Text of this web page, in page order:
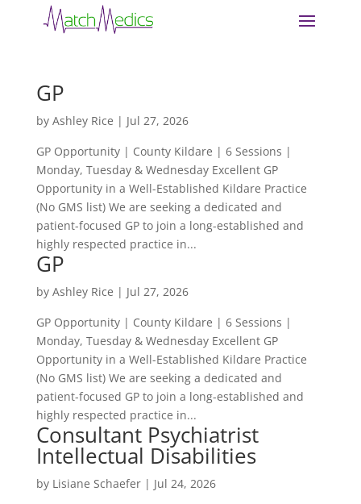
GP
by Ashley Rice | Jul 27, 2026
GP Opportunity | County Kildare | 6 Sessions |
Monday, Tuesday & Wednesday Excellent GP
Opportunity in a Well-Established Kildare Practice
(No GMS list) We are seeking a dedicated and
patient-focused GP to join a long-established and
highly respected practice in...
GP
by Ashley Rice | Jul 27, 2026
GP Opportunity | County Kildare | 6 Sessions |
Monday, Tuesday & Wednesday Excellent GP
Opportunity in a Well-Established Kildare Practice
(No GMS list) We are seeking a dedicated and
patient-focused GP to join a long-established and
highly respected practice in...
Consultant Psychiatrist
Intellectual Disabilities
by Lisiane Schaefer| Jul 24, 2026